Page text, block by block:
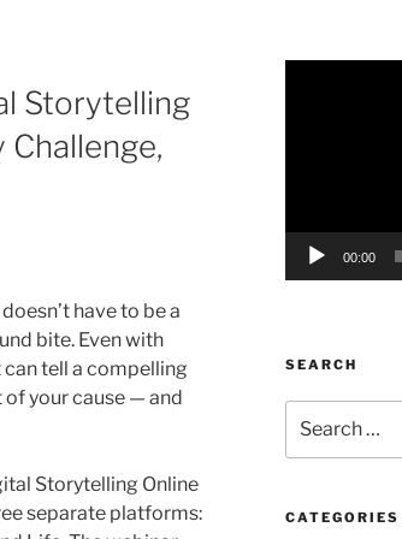
Storytelling
have to be a
bite. Even with
tell a compelling
your cause — and
Storytelling Online
separate platforms:
00:00
SEARCH
for:
CATEGORIES